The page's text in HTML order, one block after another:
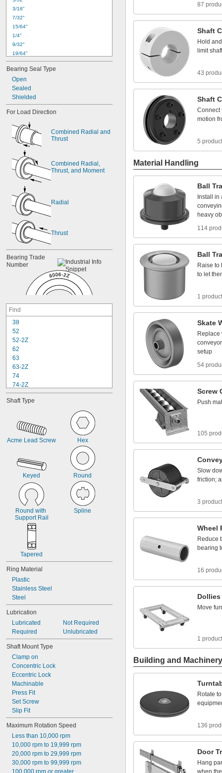
3/16"
7/32"
15/64"
1/4"
9/32"
19/64"
0.3124" to 0.3130"
5/16"
11/32"
0.3749
3/8 "
0.3750" to 0.3755"
0 3755 " to 0.376
Bearing Seal Type
Open
Sealed
Shielded
For Load Direction
Combined Radial and
Thrust
Combined Radial,
Thrust, and Moment
Radial
Thrust
Bearing Trade
Number
38
52
52-2Z
62
63
63-2Z
74
74-2Z
84
84- 2Z
5-2Z
5
95-2Z
Shaft Type
Acme Lead Screw Hex
Keyed Round
Round with
Support Rail
Spline
Tapered
Ring Material
Plastic
Stainless Steel
Steel
Lubrication
Lubricated
Required
Not Required
Unlubricated
Shaft Mount Type
Clamp on
Concentric Lock
Eccentric Lock
Machinable
Press Fit
Set Screw
Slip Fit
Maximum Rotation Speed
Less than 10,000 rpm
10,000 rpm to 19,999 rpm
20,000 rpm to 29,999 rpm
30,000 rpm to 99,999 rpm
100,000 rpm or greater
87
Shaft
Hold and
limit shaft
43
Shaft
Connect
motion
5
Material Handling
Ball
Install in
heavy
114
Ball
Raise to
to let
1 product
Skate
Replace
setup
54
Screw
Push
105
Slow
friction;
3
Wheel
Reduce
bearing
16
Dollies
Move
1 product
Building and
Rotate to
136
Door
Hang
when